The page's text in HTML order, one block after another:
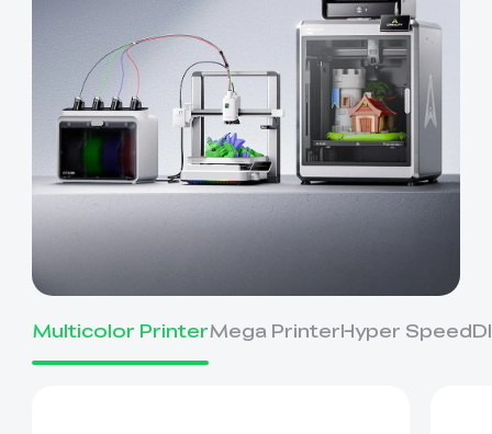
Multicolor PrinterMega PrinterHyper Speed